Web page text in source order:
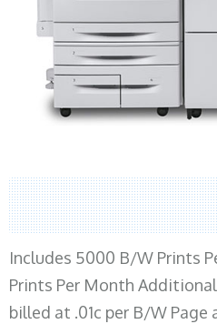
Includes 5000 B/W Prints
Prints Per Month
billed at .01c per B/W Page